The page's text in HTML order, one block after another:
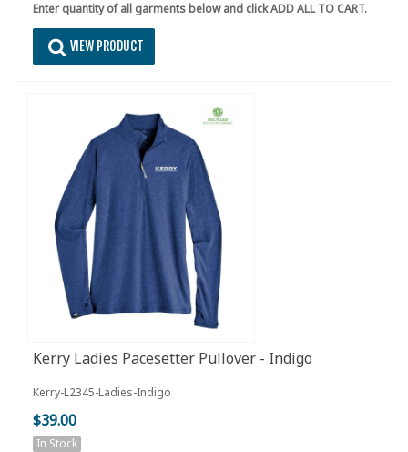
Enter quantity of all garments below and click ADD ALL TO CART.
VIEW PRODUCT
Kerry Ladies Pacesetter Pullover - Indigo
Kerry-L2345-Ladies-Indigo
$39.00
In Stock